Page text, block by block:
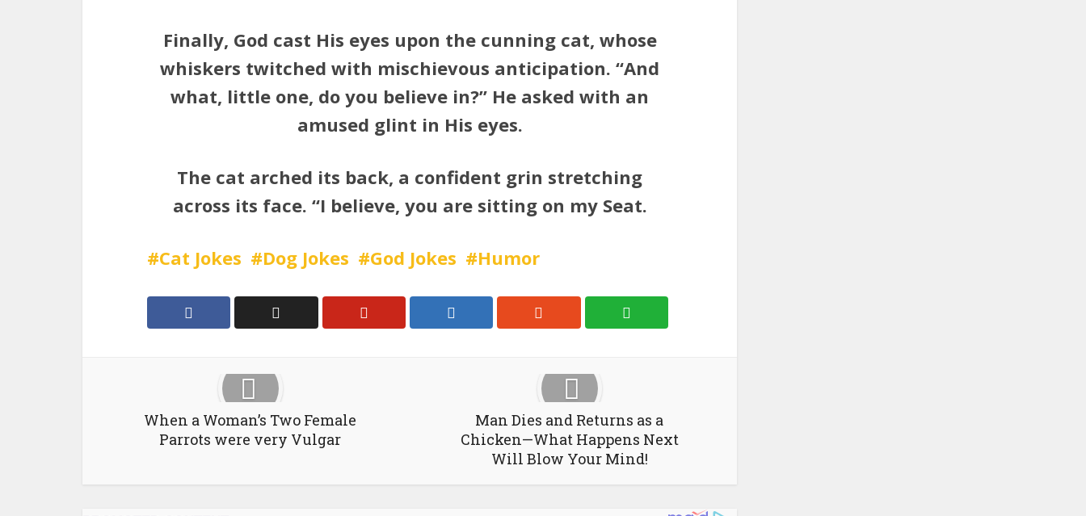
Finally, God cast His eyes upon the cunning cat, whose
whiskers twitched with mischievous anticipation. “And
what, little one, do you believe in?” He asked with an
amused glint in His eyes.
The cat arched its back, a confident grin stretching
across its face. “I believe, you are sitting on my Seat.
Cat Jokes Dog Jokes God Jokes Humor
When a Woman’s Two Female
Parrots were very Vulgar
Man Dies and Returns as a
Chicken—What Happens Next
Will Blow Your Mind!